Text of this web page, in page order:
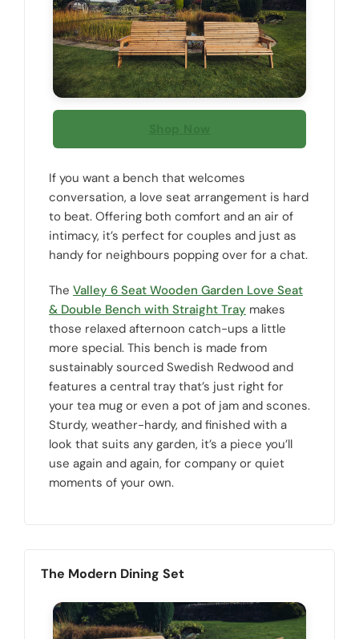
If you want a bench that welcomes
conversation, a love seat arrangement is hard
to beat. Offering both comfort and an air of
intimacy, it’s perfect for couples and just as
handy for neighbours popping over for a chat.
The Valley 6 Seat Wooden Garden Love Seat
& Double Bench with Straight Tray makes
those relaxed afternoon catch-ups a little
more special. This bench is made from
sustainably sourced Swedish Redwood and
features a central tray that’s just right for
your tea mug or even a pot of jam and scones.
Sturdy, weather-hardy, and finished with a
look that suits any garden, it’s a piece you’ll
use again and again, for company or quiet
moments of your own.
The Modern Dining Set